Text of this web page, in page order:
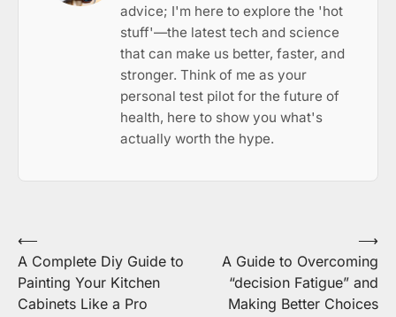
advice; I'm here to explore the 'hot
stuff'—the latest tech and science
that can make us better, faster, and
stronger. Think of me as your
personal test pilot for the future of
health, here to show you what's
actually worth the hype.
Post
navigation
⟵
A Complete Diy Guide to
Painting Your Kitchen
Cabinets Like a Pro
A Guide to Overcoming
“decision Fatigue” and
Making Better Choices
⟶